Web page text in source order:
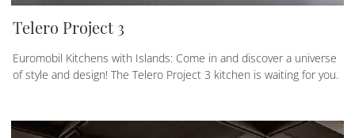
Telero Project 3
Euromobil Kitchens with Islands: Come in and discover a universe
of style and design! The Telero Project 3 kitchen is waiting for you.